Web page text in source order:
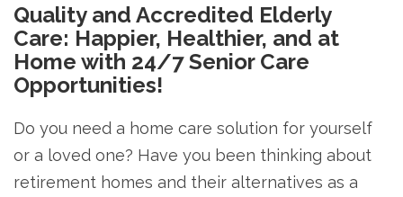
Quality and Accredited Elderly
Care: Happier, Healthier, and at
Home with 24/7 Senior Care
Opportunities!
Do you need a home care solution for yourself
or a loved one? Have you been thinking about
retirement homes and their alternatives as a